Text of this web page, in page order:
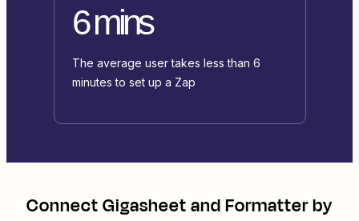
6 mins
The average user takes less than 6
minutes to set up a Zap
ConnectGigasheetandFormatter by